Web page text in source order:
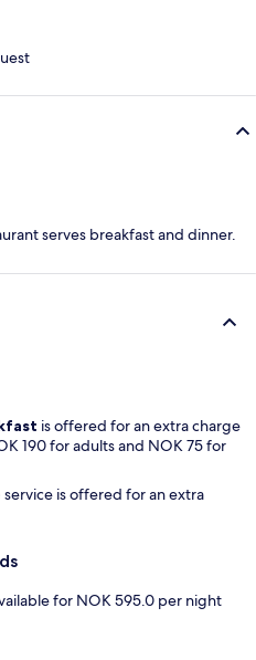
serves breakfast and dinner.
is offered for an extra charge
190 for adults and NOK 75 for
service is offered for an extra
for NOK 595.0 per night